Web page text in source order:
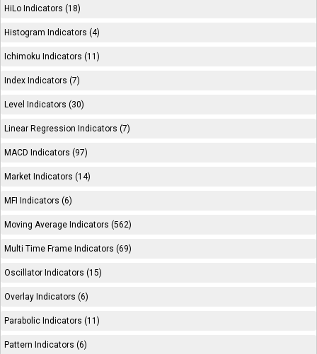
HiLo Indicators (18)
Histogram Indicators (4)
Ichimoku Indicators (11)
Index Indicators (7)
Level Indicators (30)
Linear Regression Indicators (7)
MACD Indicators (97)
Market Indicators (14)
MFI Indicators (6)
Moving Average Indicators (562)
Multi Time Frame Indicators (69)
Oscillator Indicators (15)
Overlay Indicators (6)
Parabolic Indicators (11)
Pattern Indicators (6)